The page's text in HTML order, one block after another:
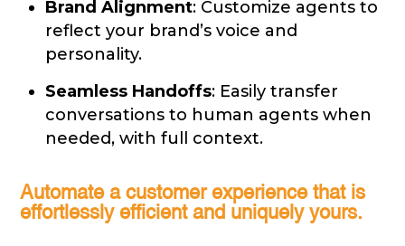
Brand Alignment: Customize agents to
reflect your brand’s voice and
personality.
Seamless Handoffs: Easily transfer
conversations to human agents when
needed, with full context.
Automate a customer experience that is
effortlessly efficient and uniquely yours.